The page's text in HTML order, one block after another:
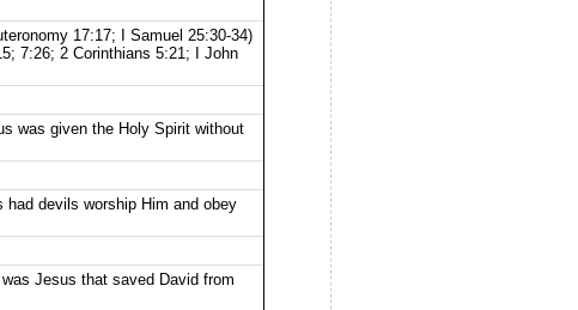
17:17; I Samuel 25:30-34)
7:26; 2 Corinthians 5:21; I John
was given the Holy Spirit without
devils worship Him and obey
Jesus that saved David from